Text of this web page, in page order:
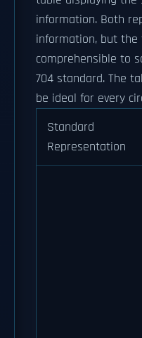
information. Both
information, but
comprehensible to
704 standard. The
be ideal for every
Standard
Representation